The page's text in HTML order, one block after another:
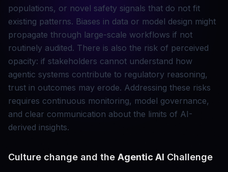
populations, or novel safety signals that do not fit
existing patterns. Biases in data or model design might
propagate through large-scale workflows if not
routinely audited. There is also the risk of perceived
opacity: if stakeholders cannot understand how
agentic systems contribute to regulatory reasoning,
trust in outcomes may erode. Addressing these risks
requires continuous monitoring, model governance,
and clear communication about the limits of AI-
derived insights.
Culture change and the Agentic AI Challenge